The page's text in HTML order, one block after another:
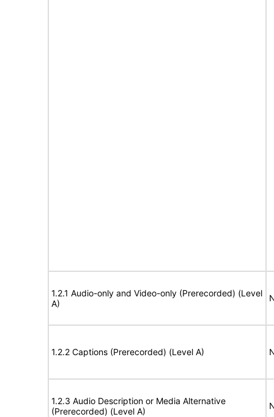
1.2.1 Audio-only and Video-only (Prerecorded) (Level
A)
1.2.2 Captions (Prerecorded) (Level A)
1.2.3 Audio Description or Media Alternative
(Prerecorded) (Level A)